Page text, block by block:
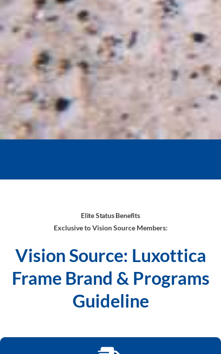
Elite Status Benefits
Exclusive to Vision Source Members:
Vision Source: Luxottica
Frame Brand & Programs
Guideline